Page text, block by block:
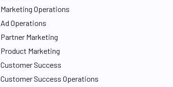
Marketing Operations
Ad Operations
Partner Marketing
Product Marketing
Customer Success
Customer Success Operations